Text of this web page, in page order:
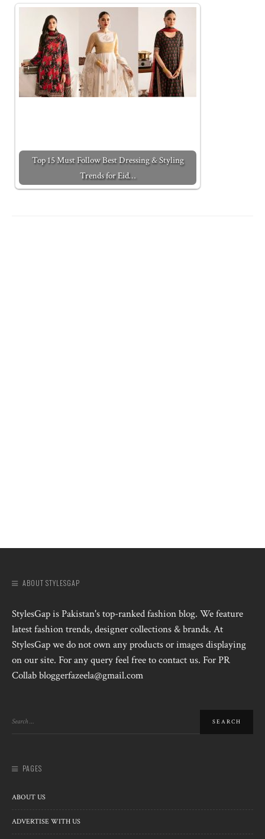
Top 15 Must Follow Best Dressing & Styling
Trends for Eid…
ABOUT STYLESGAP
StylesGap is Pakistan's top-ranked fashion blog. We feature
latest fashion trends, designer collections & brands. At
StylesGap we do not own any products or images displaying
on our site. For any query feel free to contact us. For PR
Collab bloggerfazeela@gmail.com
PAGES
ABOUT US
ADVERTISE WITH US